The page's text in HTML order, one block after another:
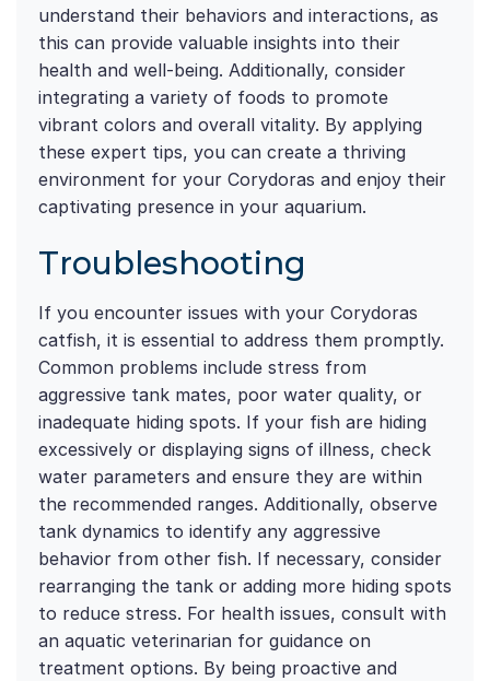
understand their behaviors and interactions, as
this can provide valuable insights into their
health and well-being. Additionally, consider
integrating a variety of foods to promote
vibrant colors and overall vitality. By applying
these expert tips, you can create a thriving
environment for your Corydoras and enjoy their
captivating presence in your aquarium.
Troubleshooting
If you encounter issues with your Corydoras
catfish, it is essential to address them promptly.
Common problems include stress from
aggressive tank mates, poor water quality, or
inadequate hiding spots. If your fish are hiding
excessively or displaying signs of illness, check
water parameters and ensure they are within
the recommended ranges. Additionally, observe
tank dynamics to identify any aggressive
behavior from other fish. If necessary, consider
rearranging the tank or adding more hiding spots
to reduce stress. For health issues, consult with
an aquatic veterinarian for guidance on
treatment options. By being proactive and